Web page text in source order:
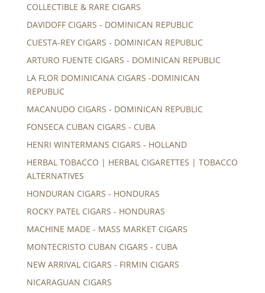
COLLECTIBLE & RARE CIGARS
DAVIDOFF CIGARS - DOMINICAN REPUBLIC
CUESTA-REY CIGARS - DOMINICAN REPUBLIC
ARTURO FUENTE CIGARS - DOMINICAN REPUBLIC
LA FLOR DOMINICANA CIGARS -DOMINICAN
REPUBLIC
MACANUDO CIGARS - DOMINICAN REPUBLIC
FONSECA CUBAN CIGARS - CUBA
HENRI WINTERMANS CIGARS - HOLLAND
HERBAL TOBACCO | HERBAL CIGARETTES | TOBACCO
ALTERNATIVES
HONDURAN CIGARS - HONDURAS
ROCKY PATEL CIGARS - HONDURAS
MACHINE MADE - MASS MARKET CIGARS
MONTECRISTO CUBAN CIGARS - CUBA
NEW ARRIVAL CIGARS - FIRMIN CIGARS
NICARAGUAN CIGARS